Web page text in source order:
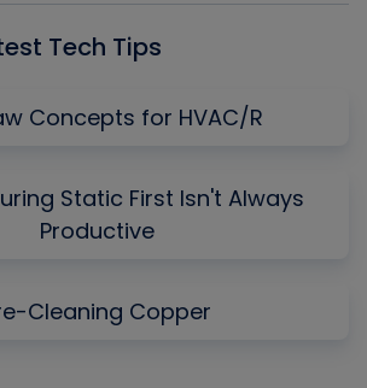
Tech Tips
Concepts for HVAC/R
Static First Isn't Always
Productive
Cleaning Copper